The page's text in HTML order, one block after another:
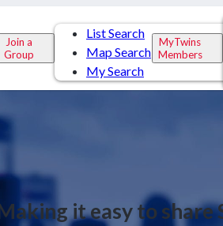
Join a
Group
List Search
Map Search
My Search
MyTwins
Members
it easy to share